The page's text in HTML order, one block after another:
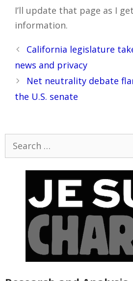
I’ll update that page as I
information.
Post
navigation
California legislature
news and privacy
Net neutrality debate
the U.S. senate